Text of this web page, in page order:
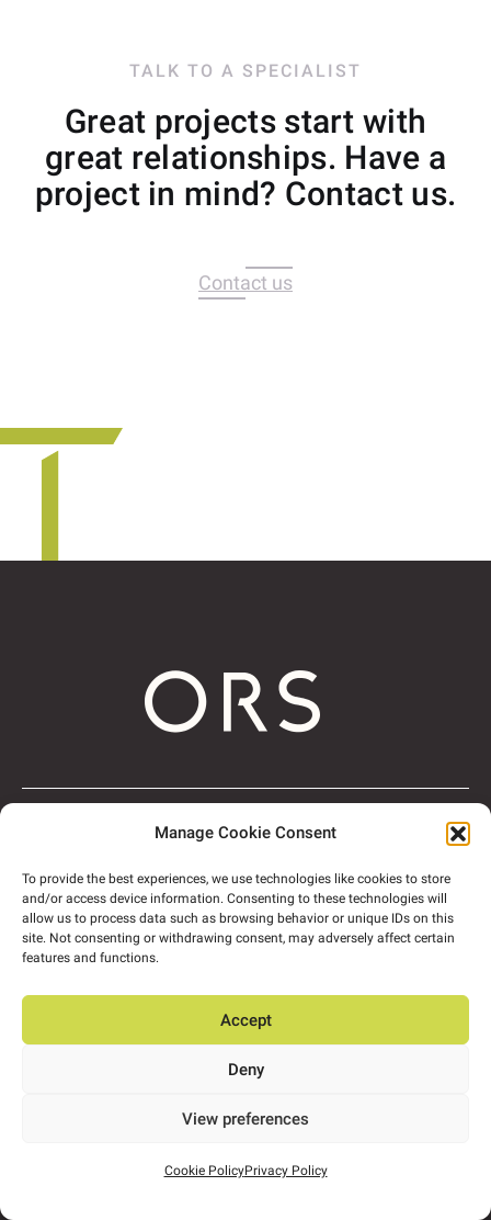
Manage Cookie Consent
To provide the best experiences, we use technologies like cookies to store
and/or access device information. Consenting to these technologies will
allow us to process data such as browsing behavior or unique IDs on this
site. Not consenting or withdrawing consent, may adversely affect certain
features and functions.
Accept
Deny
View preferences
Cookie PolicyPrivacy Policy
TALK TO A SPECIALIST
Great projects start with
great relationships. Have a
project in mind? Contact us.
Contact us
PeopleExpertiseProjects
+353 1524 2060
Follow us:
Block A, MarlinstownBusiness Park,